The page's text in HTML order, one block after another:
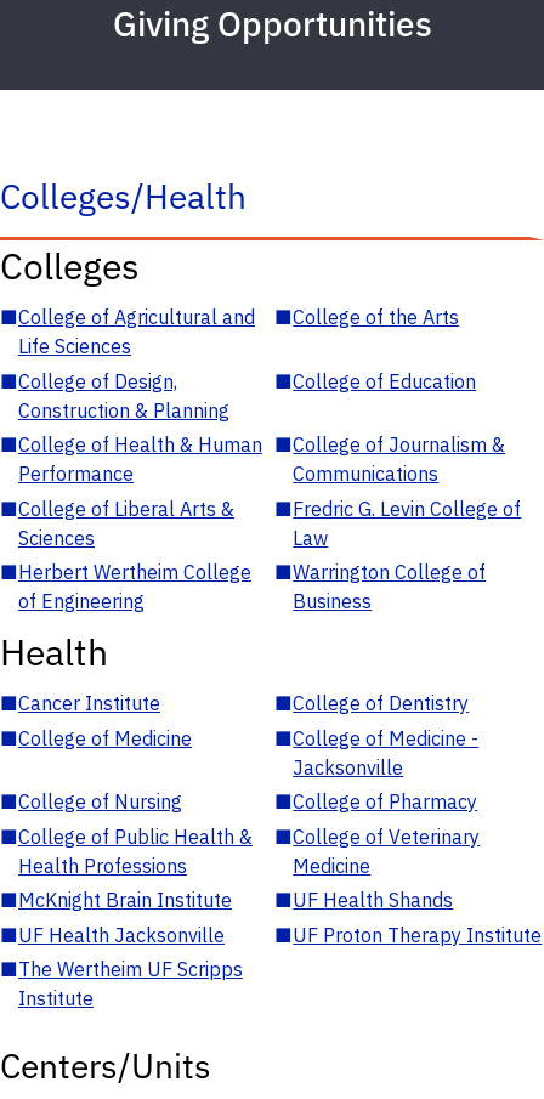
Giving Opportunities
Colleges/Health
Colleges
■College of Agricultural and
Life Sciences
■College of the Arts
■College of Design,
Construction & Planning
■College of Education
■College of Health & Human
Performance
■College of Journalism &
Communications
■College of Liberal Arts &
Sciences
■Fredric G. Levin College of
Law
■Herbert Wertheim College
of Engineering
■Warrington College of
Business
Health
■Cancer Institute ■College of Dentistry
■College of Medicine ■College of Medicine -
Jacksonville
■College of Nursing ■College of Pharmacy
■College of Public Health &
Health Professions
■College of Veterinary
Medicine
■McKnight Brain Institute ■UF Health Shands
■UF Health Jacksonville ■UF Proton Therapy Institute
■The Wertheim UF Scripps
Institute
Centers/Units